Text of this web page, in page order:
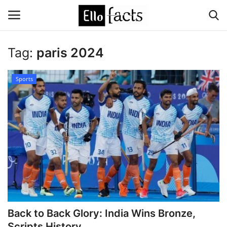
Login
Home
Devotional
Media
Contact
Food and Drink
Political
Tag: paris 2024
Sports
Back to Back Glory: India Wins Bronze,